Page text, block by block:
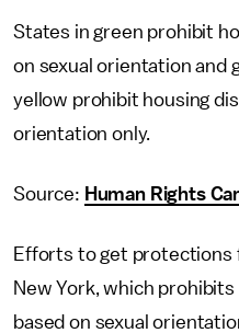
States in green prohibit
on sexual orientation and
yellow prohibit housing
orientation only.
Source: Human Rights
Efforts to get protections
New York, which
based on sexual